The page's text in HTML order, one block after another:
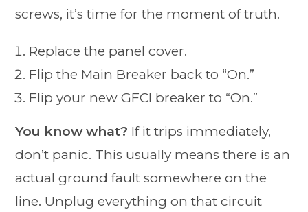
screws, it’s time for the moment of truth.
Replace the panel cover.
Flip the Main Breaker back to “On.”
Flip your new GFCI breaker to “On.”
You know what? If it trips immediately,
don’t panic. This usually means there is an
actual ground fault somewhere on the
line. Unplug everything on that circuit